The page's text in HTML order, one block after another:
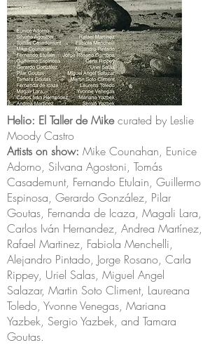
Helio: El Taller de Mikecurated by Leslie
Moody Castro
Artists on show: Mike Counahan, Eunice
Adorno, Silvana Agostoni, Tomás
Casademunt, Fernando Etulain, Guillermo
Espinosa, Gerardo González, Pilar
Goutas, Fernanda de Icaza, Magali Lara,
Carlos Iván Hernandez, Andrea Martínez,
Rafael Martinez, Fabiola Menchelli,
Alejandro Pintado, Jorge Rosano, Carla
Rippey, Uriel Salas, Miguel Angel
Salazar, Martin Soto Climent, Laureana
Toledo, Yvonne Venegas, Mariana
Yazbek, Sergio Yazbek, and Tamara
Goutas.